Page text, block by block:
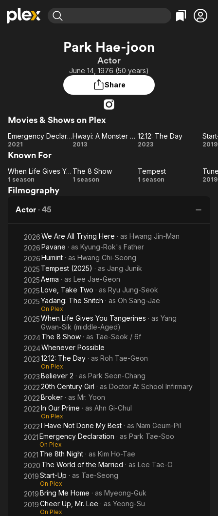
Learn More
Categories
Comedy
Documentary
Sci-Fi
Featured Channels
Property Brothers
ION Plus
Categories
True Crime
Sports
Explore
Park Hae-joon
Actor
June 14, 1976 (50 years)
Share
Movies & Shows on Plex
Emergency
Declaration
Emergency Declaration
2021
Hwayi:
Monster
Boy
Hwayi: A Monster Boy
2013
12.12:
12.12: The Day
2023 2019
Known For
When Life
Gives You
When Life Gives You Tangerines
1 season
The
The 8 Show
1 season Tempest
Tempest
1 season 2019
Filmography
Actor · 45
2026We Are All Trying Here · as Hwang Jin-Man
2026Pavane · as Kyung-Rok's Father
2026Humint · as Hwang Chi-Seong
2025 Tempest (2025) · as Jang Junik
2025Aema · as Lee Jae-Geon
2025Love, Take Two · as Ryu Jung-Seok
2025Yadang: The Snitch · as Oh Sang-Jae
On Plex
2025When Life Gives You Tangerines · as Yang
Gwan-Sik (middle-Aged)
2024The 8 Show · as Tae-Seok / 6f
2024Whenever Possible
202312.12: The Day · as Roh Tae-Geon
On Plex
2023Believer 2 · as Park Seon-Chang
202220th Century Girl · as Doctor At School Infirmary
2022Broker · as Mr. Yoon
2022In Our Prime · as Ahn Gi-Chul
On Plex
2022I Have Not Done My Best · as Nam Geum-Pil
2021Emergency Declaration · as Park Tae-Soo
On Plex
2021 The 8th Night · as Kim Ho-Tae
2020 The World of the Married · as Lee Tae-O
2019Start-Up · as Tae-Seong
On Plex
2019Bring Me Home · as Myeong-Guk
2019Cheer Up, Mr. Lee · as Yeong-Su
On Plex